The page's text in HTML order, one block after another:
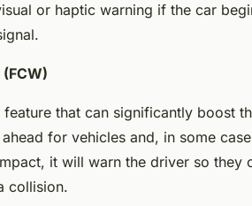
or haptic warning if the car
feature that can significantly boost
for vehicles and, in some
it will warn the driver so they
collision.